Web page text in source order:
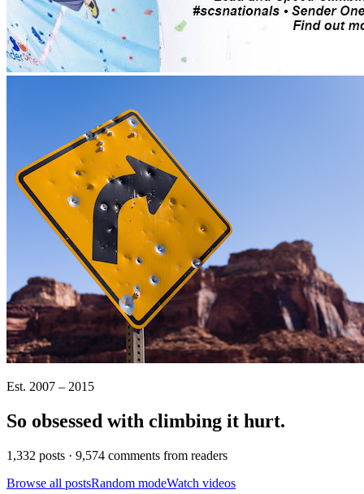
Est. 2007 – 2015
So obsessed with climbing it hurt.
1,332 posts · 9,574 comments from readers
Browse all postsRandom modeWatch videos